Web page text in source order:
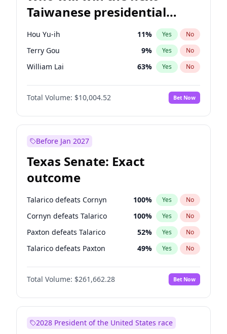
Taiwanese presidential
election?
Hou Yu-ih 11% Yes No
Terry Gou 9% Yes No
William Lai 63% Yes No
Total Volume: $10,004.52 Bet Now
Before Jan 2027
Texas Senate: Exact
outcome
Talarico defeats Cornyn 100% Yes No
Cornyn defeats Talarico 100% Yes No
Paxton defeats Talarico 52% Yes No
Talarico defeats Paxton 49% Yes No
Total Volume: $261,662.28 Bet Now
2028 President of the United States race